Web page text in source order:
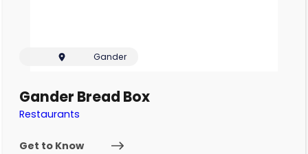
Gander
Gander Bread Box
Restaurants
Get to Know